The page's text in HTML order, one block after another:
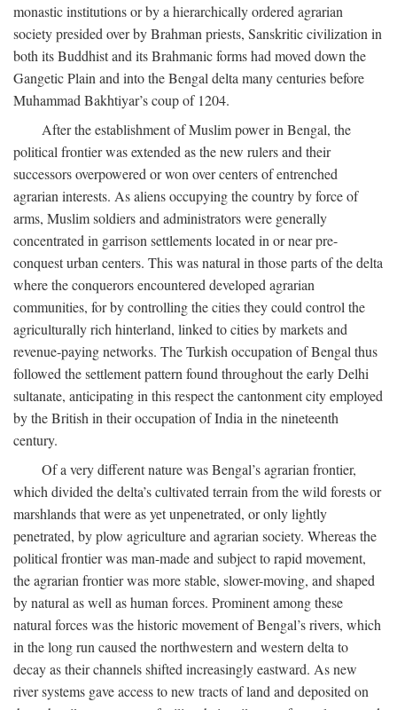
monastic institutions or by a hierarchically ordered agrarian
society presided over by Brahman priests, Sanskritic civilization in
both its Buddhist and its Brahmanic forms had moved down the
Gangetic Plain and into the Bengal delta many centuries before
Muhammad Bakhtiyar’s coup of 1204.
After the establishment of Muslim power in Bengal, the
political frontier was extended as the new rulers and their
successors overpowered or won over centers of entrenched
agrarian interests. As aliens occupying the country by force of
arms, Muslim soldiers and administrators were generally
concentrated in garrison settlements located in or near pre-
conquest urban centers. This was natural in those parts of the delta
where the conquerors encountered developed agrarian
communities, for by controlling the cities they could control the
agriculturally rich hinterland, linked to cities by markets and
revenue-paying networks. The Turkish occupation of Bengal thus
followed the settlement pattern found throughout the early Delhi
sultanate, anticipating in this respect the cantonment city employed
by the British in their occupation of India in the nineteenth
century.
Of a very different nature was Bengal’s agrarian frontier,
which divided the delta’s cultivated terrain from the wild forests or
marshlands that were as yet unpenetrated, or only lightly
penetrated, by plow agriculture and agrarian society. Whereas the
political frontier was man-made and subject to rapid movement,
the agrarian frontier was more stable, slower-moving, and shaped
by natural as well as human forces. Prominent among these
natural forces was the historic movement of Bengal’s rivers, which
in the long run caused the northwestern and western delta to
decay as their channels shifted increasingly eastward. As new
river systems gave access to new tracts of land and deposited on